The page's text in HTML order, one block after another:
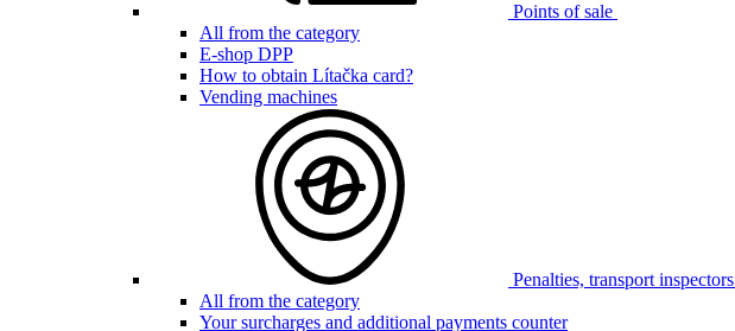
Points of sale
All from the category
E-shop DPP
How to obtain Lítačka card?
Vending machines
Penalties, transport inspectors
All from the category
Your surcharges and additional payments counter